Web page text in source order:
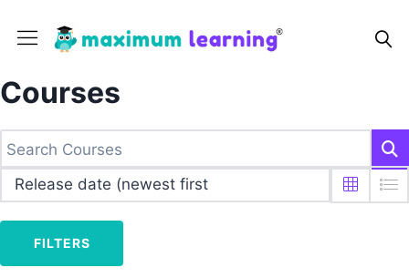
Courses
FILTERS